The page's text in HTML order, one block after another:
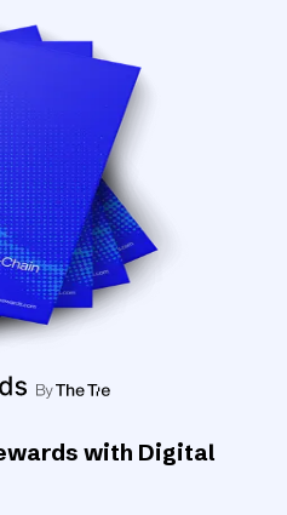
with Digital